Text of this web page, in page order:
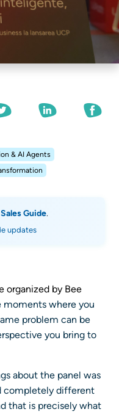
& AI Agents
Guide.
updates
organized by Bee
moments where you
problem can be
you bring to
about the panel was
completely different
that is precisely what